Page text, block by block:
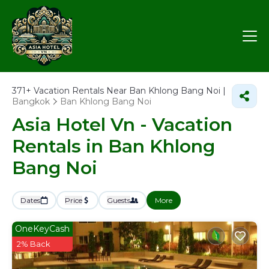
371+ Vacation Rentals Near Ban Khlong Bang Noi |
Bangkok
Ban Khlong Bang Noi
Asia Hotel Vn - Vacation
Rentals in Ban Khlong
Bang Noi
Dates Price Guests More
OneKeyCash
2% Back